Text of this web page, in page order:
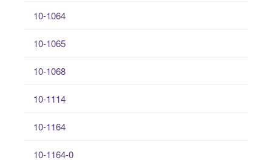
10-1064
10-1065
10-1068
10-1114
10-1164
10-1164-0